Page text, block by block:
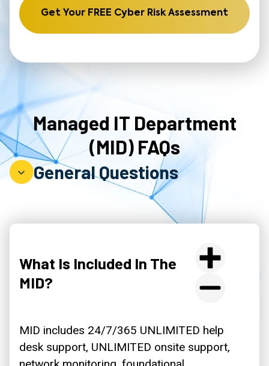
Get Your FREE Cyber Risk Assessment
Managed IT Department
(MID) FAQs
General Questions
What Is Included In The
MID?
MID includes 24/7/365 UNLIMITED help
desk support, UNLIMITED onsite support,